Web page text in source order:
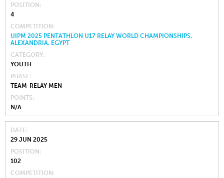
POSITION
4
COMPETITION
UIPM 2025 PENTATHLON U17 RELAY WORLD CHAMPIONSHIPS,
ALEXANDRIA, EGYPT
CATEGORY
YOUTH
PHASE
TEAM-RELAY MEN
POINTS
N/A
DATE
29 JUN 2025
POSITION
102
COMPETITION